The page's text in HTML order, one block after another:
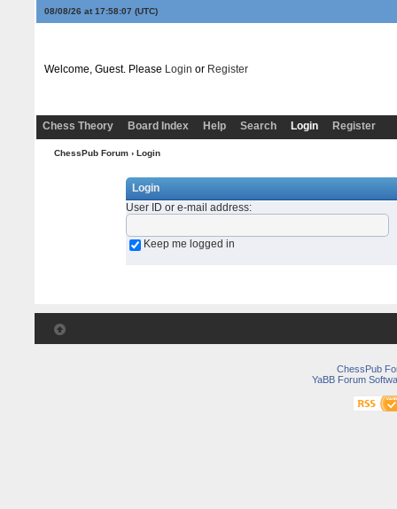
08/08/26 at 17:58:07 (UTC)
Welcome, Guest. Please Login or Register
Chess Theory Board Index Help Search Login Register
ChessPub Forum› Login
Login
User ID or e-mail address:
Keep me logged in
ChessPub
YaBB Forum